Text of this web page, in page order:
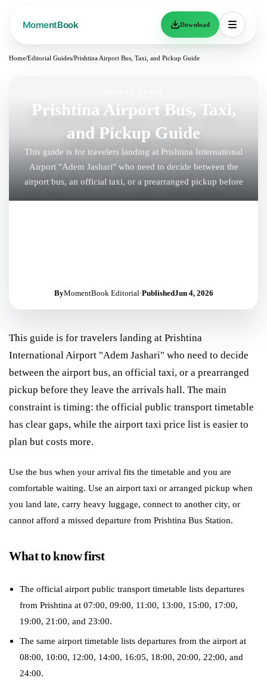
Download
Home/Editorial Guides/Prishtina Airport Bus, Taxi, and Pickup Guide
Prishtina Airport Bus, Taxi,
and Pickup Guide
This guide is for travelers landing at Prishtina International
Airport "Adem Jashari" who need to decide between the
airport bus, an official taxi, or a prearranged pickup before
ByMomentBook Editorial·PublishedJun 4, 2026
This guide is for travelers landing at Prishtina
International Airport "Adem Jashari" who need to decide
between the airport bus, an official taxi, or a prearranged
pickup before they leave the arrivals hall. The main
constraint is timing: the official public transport timetable
has clear gaps, while the airport taxi price list is easier to
plan but costs more.
Use the bus when your arrival fits the timetable and you are
comfortable waiting. Use an airport taxi or arranged pickup when
you land late, carry heavy luggage, connect to another city, or
cannot afford a missed departure from Prishtina Bus Station.
What to know first
The official airport public transport timetable lists departures
from Prishtina at 07:00, 09:00, 11:00, 13:00, 15:00, 17:00,
19:00, 21:00, and 23:00.
The same airport timetable lists departures from the airport at
08:00, 10:00, 12:00, 14:00, 16:05, 18:00, 20:00, 22:00, and
24:00.